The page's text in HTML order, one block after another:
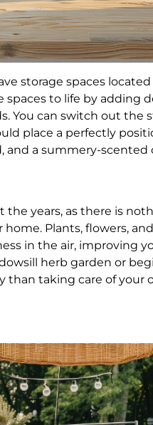
storage spaces
spaces to life by adding
You can switch out
place a perfectly
and a summery-scented
years, as there is
Plants, flowers,
in the air, improving
herb garden or
than taking care of your